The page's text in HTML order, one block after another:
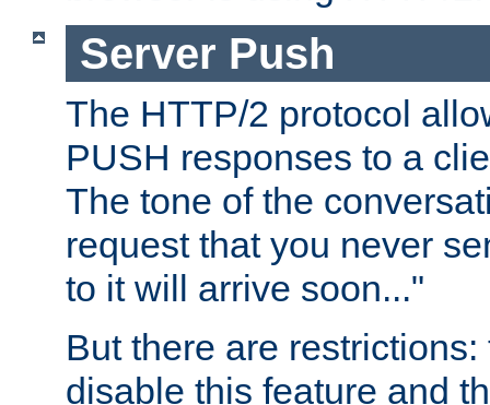
Server Push
The HTTP/2 protocol
PUSH responses to a
The tone of the
request that you never
to it will arrive soon..."
But there are
disable this feature and